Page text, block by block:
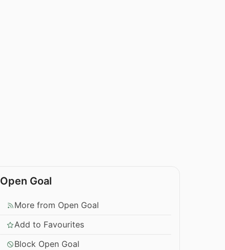
Open Goal
More from Open Goal
Add to Favourites
Block Open Goal